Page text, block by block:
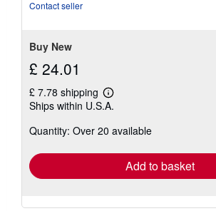
Contact seller
Buy New
£ 24.01
£ 7.78 shipping
Learn
more
shipping
Ships within U.S.A.
Quantity: Over 20 available
Add to basket